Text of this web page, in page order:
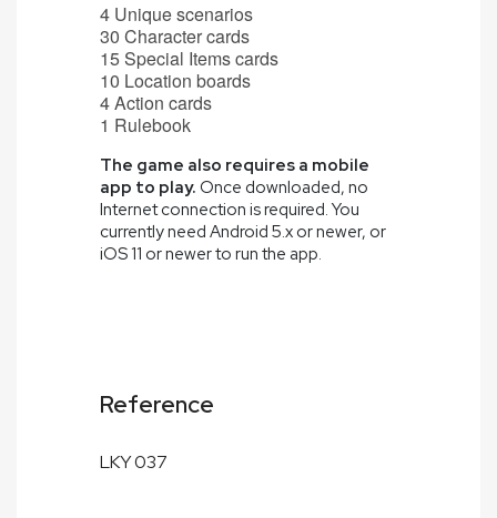
4 Unique scenarios
30 Character cards
15 Special Items cards
10 Location boards
4 Action cards
1 Rulebook
The game also requires a mobile
app to play. Once downloaded, no
Internet connection is required. You
currently need Android 5.x or newer, or
iOS 11 or newer to run the app.
Reference
LKY 037